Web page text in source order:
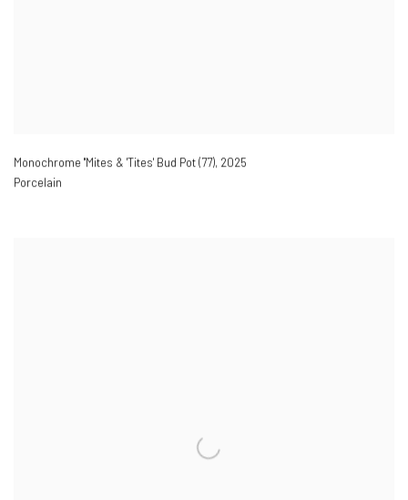
Monochrome ''Mites & 'Tites' Bud Pot (77), 2025
Porcelain